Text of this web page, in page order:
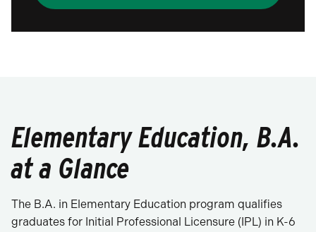
Elementary Education, B.A.
at a Glance
The B.A. in Elementary Education program qualifies
graduates for Initial Professional Licensure (IPL) in K-6